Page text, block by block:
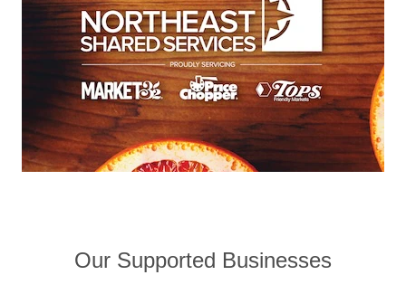
Our Supported Businesses